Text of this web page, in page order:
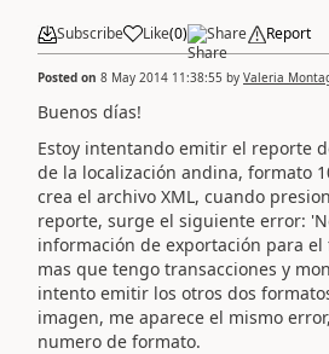
Subscribe Like(0) Share Report
Posted on 8 May 2014 11:38:55 by Valeria
Buenos días!
Estoy intentando emitir el reporte
de la localización andina, formato
crea el archivo XML, cuando
reporte, surge el siguiente error:
información de exportación para
mas que tengo transacciones y
intento emitir los otros dos
imagen, me aparece el mismo
numero de formato.